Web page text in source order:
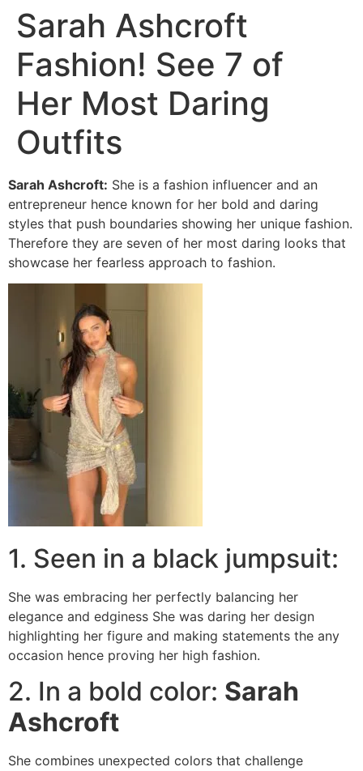
Sarah Ashcroft
Fashion! See 7 of
Her Most Daring
Outfits
Sarah Ashcroft: She is a fashion influencer and an
entrepreneur hence known for her bold and daring
styles that push boundaries showing her unique fashion.
Therefore they are seven of her most daring looks that
showcase her fearless approach to fashion.
1. Seen in a black jumpsuit:
She was embracing her perfectly balancing her
elegance and edginess She was daring her design
highlighting her figure and making statements the any
occasion hence proving her high fashion.
2. In a bold color: Sarah
Ashcroft
She combines unexpected colors that challenge